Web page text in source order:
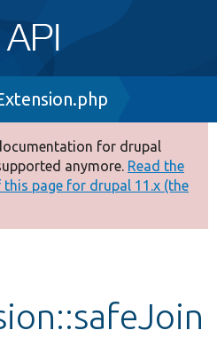
for drupal
anymore. Read the
page for drupal 11.x (the